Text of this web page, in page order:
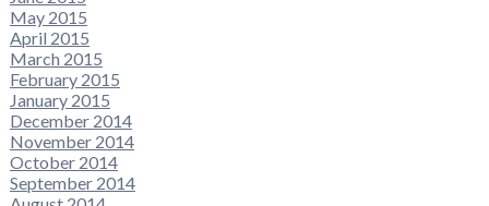
May 2015
April 2015
March 2015
February 2015
January 2015
December 2014
November 2014
October 2014
September 2014